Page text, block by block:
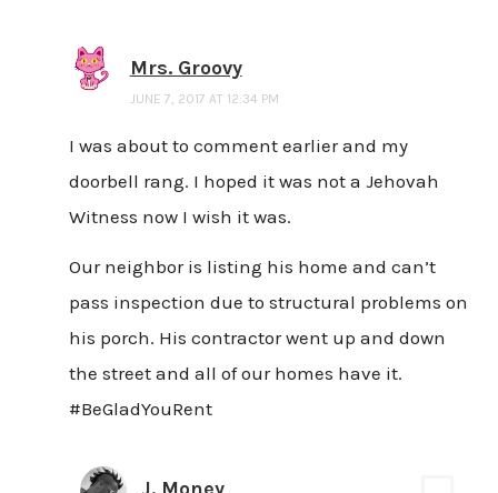
Mrs. Groovy
JUNE 7, 2017 AT 12:34 PM
I was about to comment earlier and my
doorbell rang. I hoped it was not a Jehovah
Witness now I wish it was.
Our neighbor is listing his home and can’t
pass inspection due to structural problems on
his porch. His contractor went up and down
the street and all of our homes have it.
#BeGladYouRent